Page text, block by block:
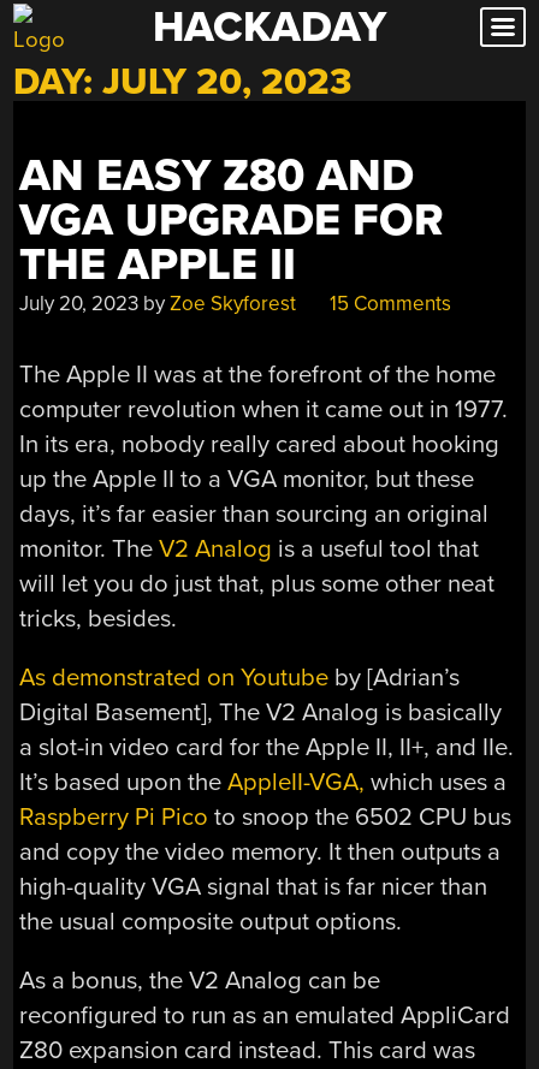
Skip
to
content
HACKADAY
DAY:JULY 20, 2023
AN EASY Z80 AND
VGA UPGRADE FOR
THE APPLE II
July 20, 2023 byZoe Skyforest 15 Comments
The Apple II was at the forefront of the home
computer revolution when it came out in 1977.
In its era, nobody really cared about hooking
up the Apple II to a VGA monitor, but these
days, it’s far easier than sourcing an original
monitor. TheV2 Analog is a useful tool that
will let you do just that, plus some other neat
tricks, besides.
As demonstrated on Youtube by [Adrian’s
Digital Basement], The V2 Analog is basically
a slot-in video card for the Apple II, II+, and IIe.
It’s based upon theAppleII-VGA, which uses a
Raspberry Pi Pico to snoop the 6502 CPU bus
and copy the video memory. It then outputs a
high-quality VGA signal that is far nicer than
the usual composite output options.
As a bonus, the V2 Analog can be
reconfigured to run as an emulated AppliCard
Z80 expansion card instead. This card was